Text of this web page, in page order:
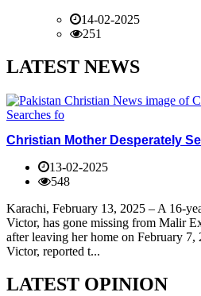
14-02-2025
251
LATEST NEWS
Christian Mother Desperately
13-02-2025
548
Karachi, February 13, 2025 – A 16-
Victor, has gone missing from Malir
after leaving her home on February 7,
Victor, reported t...
LATEST OPINION